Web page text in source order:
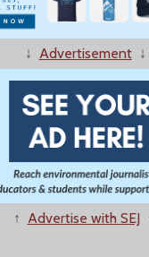
Critic Responds To
↓ Advertisement↓
↑ Advertise with SEJ